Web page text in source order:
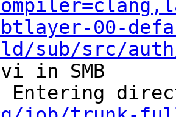
00-
sub/src/
in SMB
Entering